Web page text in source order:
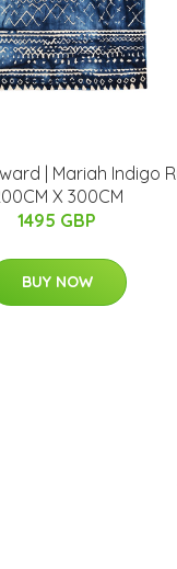
| Mariah Indigo
X 300CM
1495 GBP
BUY NOW